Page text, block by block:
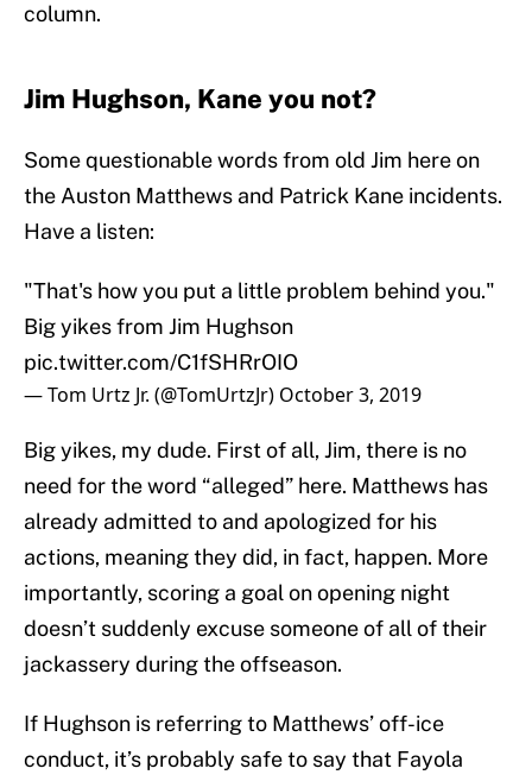
column.
Jim Hughson, Kane you not?
Some questionable words from old Jim here on
the Auston Matthews and Patrick Kane incidents.
Have a listen:
"That's how you put a little problem behind you."
Big yikes from Jim Hughson
pic.twitter.com/C1fSHRrOIO
— Tom Urtz Jr. (@TomUrtzJr) October 3, 2019
Big yikes, my dude. First of all, Jim, there is no
need for the word “alleged” here. Matthews has
already admitted to and apologized for his
actions, meaning they did, in fact, happen. More
importantly, scoring a goal on opening night
doesn’t suddenly excuse someone of all of their
jackassery during the offseason.
If Hughson is referring to Matthews’ off-ice
conduct, it’s probably safe to say that Fayola